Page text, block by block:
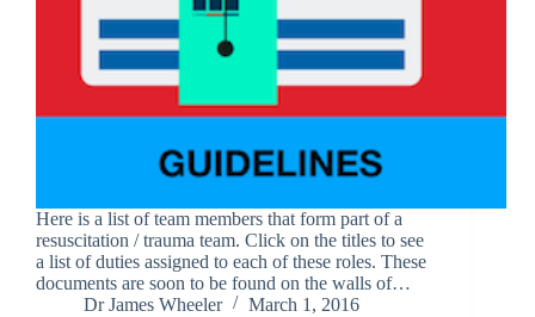
Here is a list of team members that form part of a
resuscitation / trauma team. Click on the titles to see
a list of duties assigned to each of these roles. These
documents are soon to be found on the walls of…
Dr James Wheeler
March 1, 2016